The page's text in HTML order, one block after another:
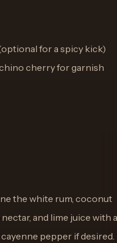
for a spicy kick)
cherry for garnish
the white rum, coconut
and lime juice with a
pepper if desired.